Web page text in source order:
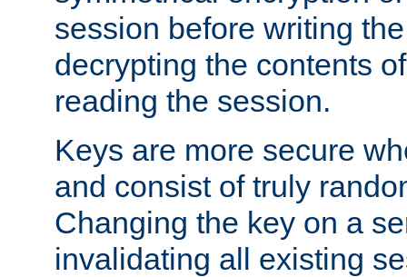
session before writing
decrypting the contents
reading the session.
Keys are more secure
and consist of truly
Changing the key on a
invalidating all existing